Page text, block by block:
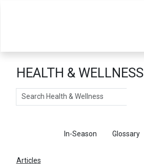
HEALTH & WELLNESS
Search
In-Season Glossary
Articles